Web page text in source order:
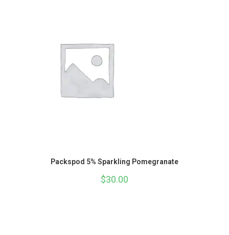
Packspod 5% Sparkling Pomegranate
$30.00